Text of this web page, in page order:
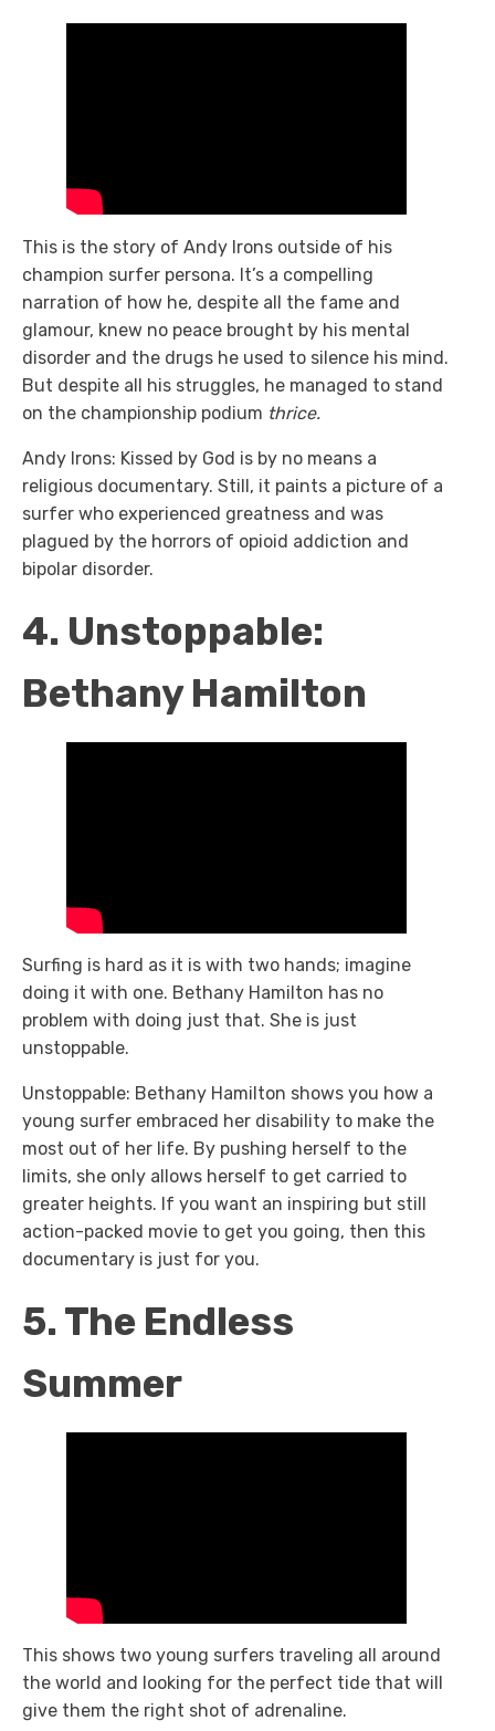
This is the story of Andy Irons outside of his
champion surfer persona. It’s a compelling
narration of how he, despite all the fame and
glamour, knew no peace brought by his mental
disorder and the drugs he used to silence his mind.
But despite all his struggles, he managed to stand
on the championship podium thrice.
Andy Irons: Kissed by God is by no means a
religious documentary. Still, it paints a picture of a
surfer who experienced greatness and was
plagued by the horrors of opioid addiction and
bipolar disorder.
4. Unstoppable:
Bethany Hamilton
Surfing is hard as it is with two hands; imagine
doing it with one. Bethany Hamilton has no
problem with doing just that. She is just
unstoppable.
Unstoppable: Bethany Hamilton shows you how a
young surfer embraced her disability to make the
most out of her life. By pushing herself to the
limits, she only allows herself to get carried to
greater heights. If you want an inspiring but still
action-packed movie to get you going, then this
documentary is just for you.
5. The Endless
Summer
This shows two young surfers traveling all around
the world and looking for the perfect tide that will
give them the right shot of adrenaline.